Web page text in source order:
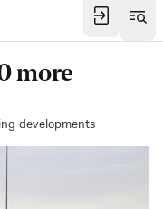
more
developments